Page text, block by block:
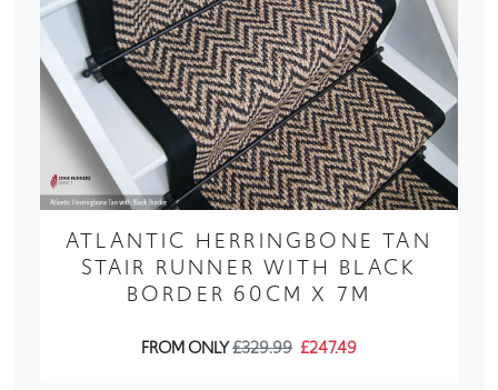
ATLANTIC HERRINGBONE TAN
STAIR RUNNER WITH BLACK
BORDER 60CM X 7M
FROM ONLY£329.99 £247.49